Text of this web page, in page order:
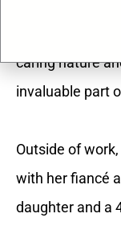
caring nature
invaluable part
Outside of
with her fiancé
daughter and a